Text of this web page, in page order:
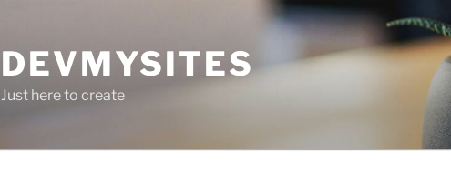
DEVMYSITES
Just here to create